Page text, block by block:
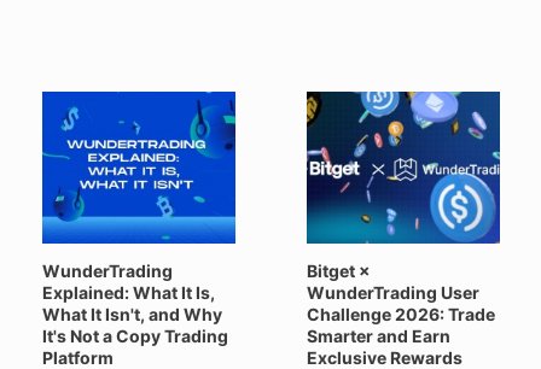
WunderTrading
Explained: What It Is,
What It Isn't, and Why
It's Not a Copy Trading
Platform
Bitget ×
WunderTrading User
Challenge 2026: Trade
Smarter and Earn
Exclusive Rewards